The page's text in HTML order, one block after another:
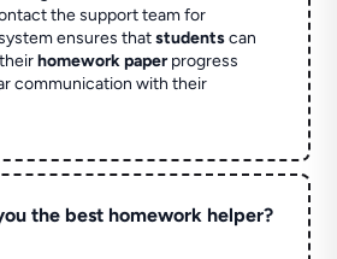
the support team for
ensures thatstudentscan
theirhomework paperprogress
communication with their
the best homework helper?